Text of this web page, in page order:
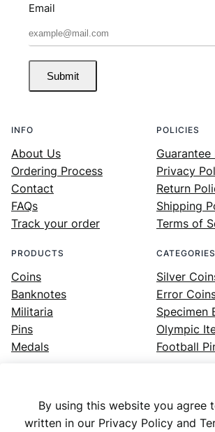
By using this website you agree
written in our Privacy Policy and
Email
Submit
INFO
About Us
Ordering Process
Contact
FAQs
Track your order
POLICIES
Privacy
Return
Shipping
Terms of
PRODUCTS
Coins
Banknotes
Militaria
Pins
Medals
CATEGORIES
Silver
Error
Specimen
Olympic
Football
Facebook Instagram